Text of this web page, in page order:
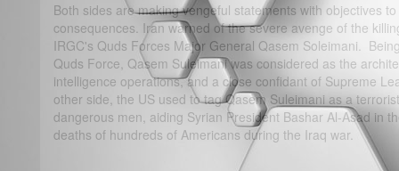
Both sides are making vengeful statements with objectives
consequences. Iran warned of the severe avenge of the
IRGC's Quds Forces Major General Qasem Soleimani.
Quds Force, Qasem Suleimani was considered as the
intelligence operations, and a close confidant of Supreme
other side, the US used to tag Qasem Suleimani as a
dangerous men, aiding Syrian President Bashar Al-Asad in
deaths of hundreds of Americans during the Iraq war.